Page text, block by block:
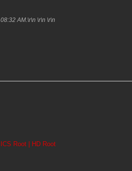
08:32 AM.\r\n \r\n \r\n
ICS Root |
HD Root